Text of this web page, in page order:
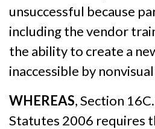
unsuccessful because
including the vendor
the ability to create a
inaccessible by
WHEREAS, Section
Statutes 2006 requires